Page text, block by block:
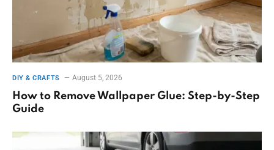
DIY & CRAFTS August 5, 2026
How to Remove Wallpaper Glue: Step-by-Step
Guide